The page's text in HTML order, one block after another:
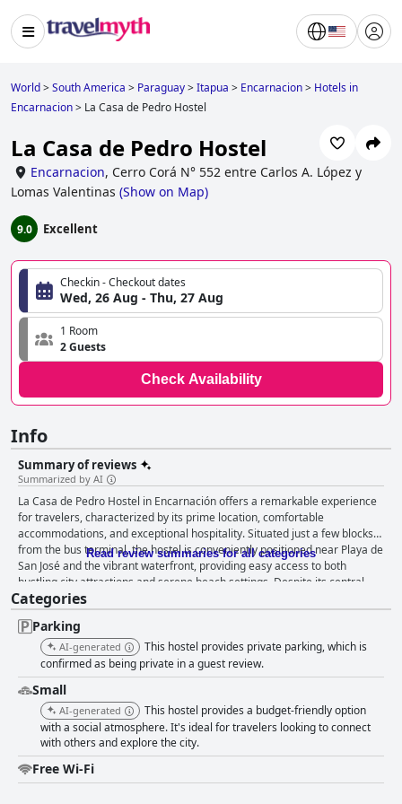
World>South America > Paraguay>Itapua > Encarnacion> Hotels in
Encarnacion> La Casa de Pedro Hostel
La Casa de Pedro Hostel
Encarnacion, Cerro Corá N° 552 entre Carlos A. López y
Lomas Valentinas (Show on Map)
9.0 Excellent
Checkin - Checkout dates
Wed, 26 Aug - Thu, 27 Aug
1 Room
2 Guests
Check Availability
Info
Summary of reviews
Summarized by AI
La Casa de Pedro Hostel in Encarnación offers a remarkable experience
for travelers, characterized by its prime location, comfortable
accommodations, and exceptional hospitality. Situated just a few blocks
from the bus terminal, the hostel is conveniently positioned near Playa de
San José and the vibrant waterfront, providing easy access to both
bustling city attractions and serene beach settings. Despite its central
location, the hostel maintains a tranquil atmosphere that allows guests to
unwind after exploring nearby restaurants, supermarkets, and bustling
squares. The rooms are consistently praised for their cleanliness and
comfort. Private rooms are spacious and welcoming, providing a pleasant
environment for relaxation. While some dorm rooms might be snug,
amenities like early check-in and balconies offer added convenience. The
hostel emphasizes an immaculate environment, particularly spotlighting
its well-kept kitchen and attention to detail in maintaining cleanliness
throughout the premises. The cleaning manager ensures that standards
remain high, delivering an unmatched level of cleanliness. Guest
experience is further enriched by the hostel’s staff, renowned for their
warmth and friendliness. The team, including noted hosts like Jorge,
Read review summaries for all categories
Categories
Parking
AI-generated
This hostel provides private parking, which is
confirmed as being private in a guest review.
Small
AI-generated
This hostel provides a budget-friendly option
with a social atmosphere. It's ideal for travelers looking to connect
with others and explore the city.
Free Wi-Fi